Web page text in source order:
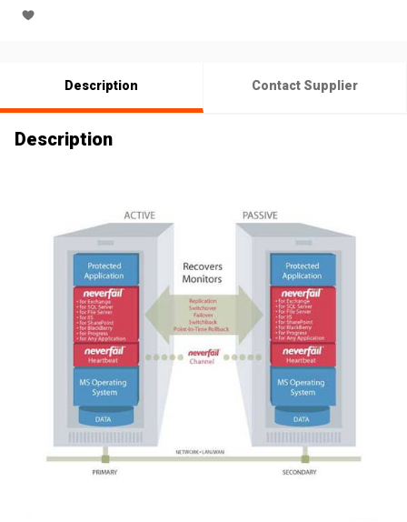
Description Contact Supplier
Description